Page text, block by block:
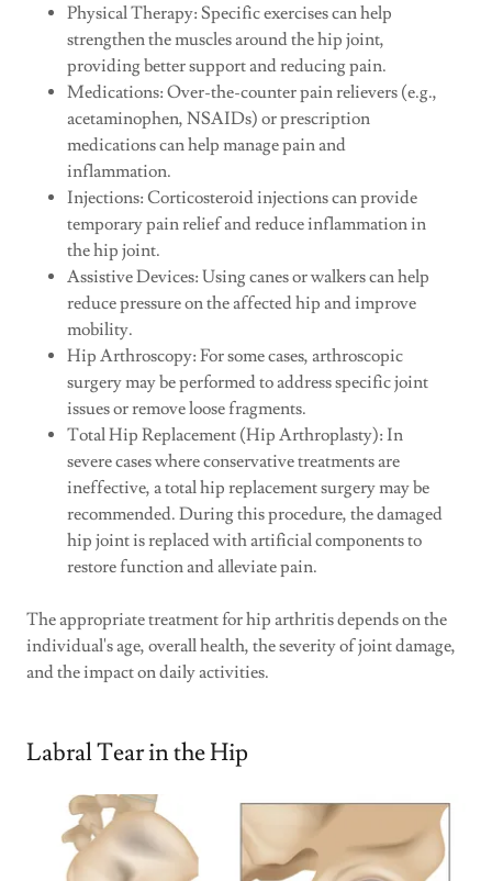
Physical Therapy: Specific exercises can help
strengthen the muscles around the hip joint,
providing better support and reducing pain.
Medications: Over-the-counter pain relievers (e.g.,
acetaminophen, NSAIDs) or prescription
medications can help manage pain and
inflammation.
Injections: Corticosteroid injections can provide
temporary pain relief and reduce inflammation in
the hip joint.
Assistive Devices: Using canes or walkers can help
reduce pressure on the affected hip and improve
mobility.
Hip Arthroscopy: For some cases, arthroscopic
surgery may be performed to address specific joint
issues or remove loose fragments.
Total Hip Replacement (Hip Arthroplasty): In
severe cases where conservative treatments are
ineffective, a total hip replacement surgery may be
recommended. During this procedure, the damaged
hip joint is replaced with artificial components to
restore function and alleviate pain.
The appropriate treatment for hip arthritis depends on the
individual's age, overall health, the severity of joint damage,
and the impact on daily activities.
Labral Tear in the Hip